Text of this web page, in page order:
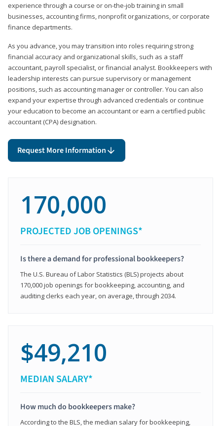
experience through a course or on-the-job training in small
businesses, accounting firms, nonprofit organizations, or corporate
finance departments.
As you advance, you may transition into roles requiring strong
financial accuracy and organizational skills, such as a staff
accountant, payroll specialist, or financial analyst. Bookkeepers with
leadership interests can pursue supervisory or management
positions, such as accounting manager or controller. You can also
expand your expertise through advanced credentials or continue
your education to become an accountant or earn a certified public
accountant (CPA) designation.
Request More Information
170,000
PROJECTED JOB OPENINGS*
Is there a demand for professional bookkeepers?
The U.S. Bureau of Labor Statistics (BLS) projects about
170,000 job openings for bookkeeping, accounting, and
auditing clerks each year, on average, through 2034.
$49,210
MEDIAN SALARY*
How much do bookkeepers make?
According to the BLS, the median salary for bookkeeping,